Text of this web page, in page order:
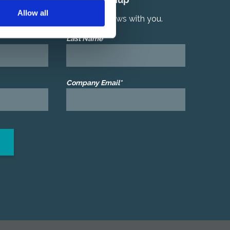
Allow all
latest product and services news with you.
Last Name*
Company Email*